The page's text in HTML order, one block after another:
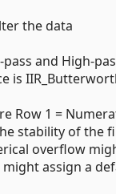
the data
pass and High-
is
Row 1 =
stability of the
overflow
assign a